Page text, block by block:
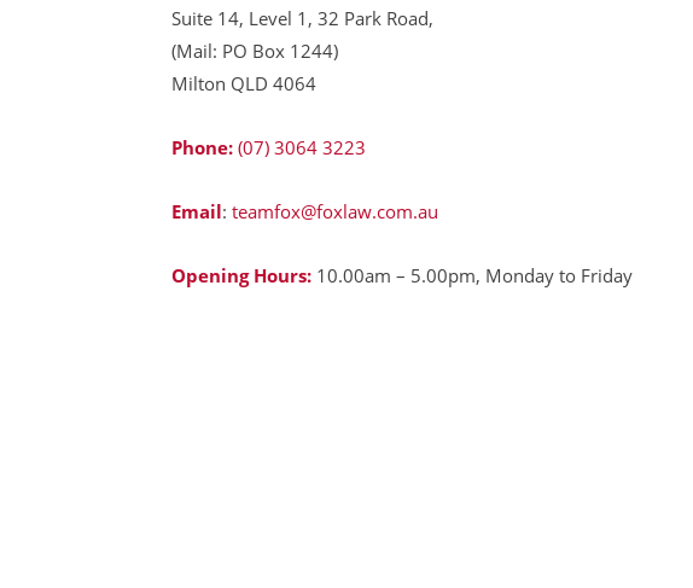
Suite 14, Level 1, 32 Park Road,
(Mail: PO Box 1244)
Milton QLD 4064
Phone: (07) 3064 3223
Email: teamfox@foxlaw.com.au
Opening Hours: 10.00am – 5.00pm, Monday to Friday